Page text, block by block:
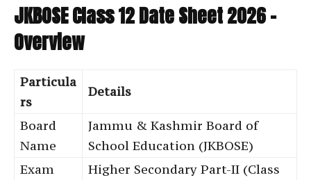
JKBOSE Class 12 Date Sheet 2026 –
Overview
Particula
rs
Details
Board
Name
Jammu & Kashmir Board of
School Education (JKBOSE)
Exam
Higher Secondary Part-II (Class